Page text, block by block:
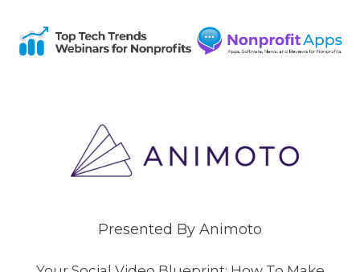
Presented By Animoto